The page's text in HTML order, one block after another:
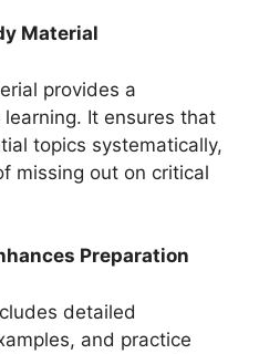
Material
provides a
It ensures that
topics systematically,
missing out on critical
Preparation
detailed
and practice